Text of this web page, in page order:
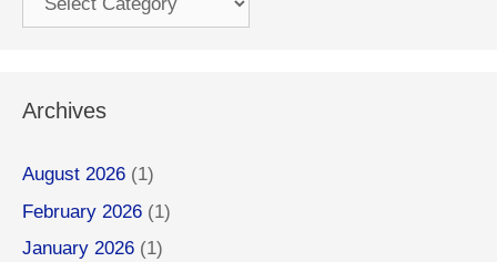
Archives
August 2026 (1)
February 2026 (1)
January 2026 (1)